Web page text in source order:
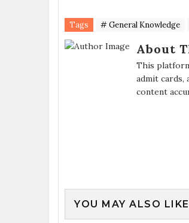
Tags # General Knowledge
About
This
admit cards,
content
YOU MAY ALSO